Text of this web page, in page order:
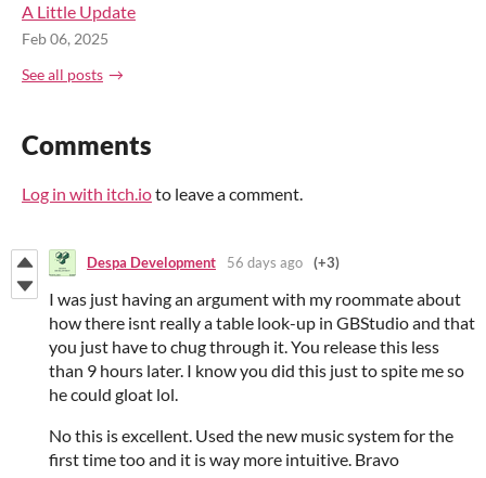
A Little Update
Feb 06, 2025
See all posts
Comments
Log in with itch.ioto leave a comment.
Despa Development 56 days ago (+3)
I was just having an argument with my roommate about
how there isnt really a table look-up in GBStudio and that
you just have to chug through it. You release this less
than 9 hours later. I know you did this just to spite me so
he could gloat lol.
No this is excellent. Used the new music system for the
first time too and it is way more intuitive. Bravo